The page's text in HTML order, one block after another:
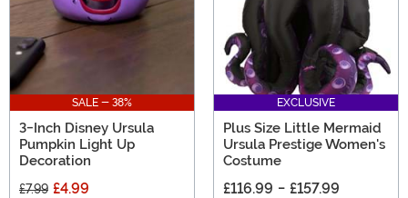
SALE - 38%
3-Inch Disney Ursula
Pumpkin Light Up
Decoration
£7.99 £4.99
EXCLUSIVE
Plus Size Little Mermaid
Ursula Prestige Women's
Costume
£116.99 - £157.99